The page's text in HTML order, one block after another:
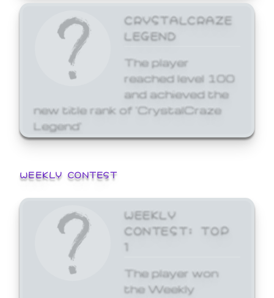
CRYSTALCRAZE
LEGEND
The player
reached level 100
and achieved the
new title rank of 'CrystalCraze
Legend'
WEEKLY CONTEST
WEEKLY
CONTEST: TOP
1
The player won
the Weekly